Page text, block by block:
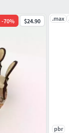
-70% $24.90 .max
pbr